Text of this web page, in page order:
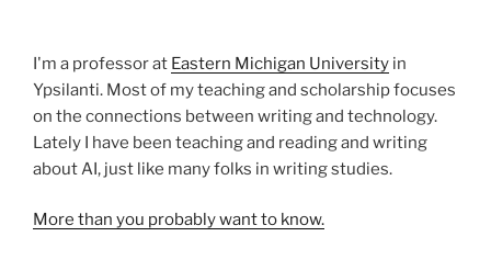
I'm a professor at Eastern Michigan University in
Ypsilanti. Most of my teaching and scholarship focuses
on the connections between writing and technology.
Lately I have been teaching and reading and writing
about AI, just like many folks in writing studies.
More than you probably want to know.